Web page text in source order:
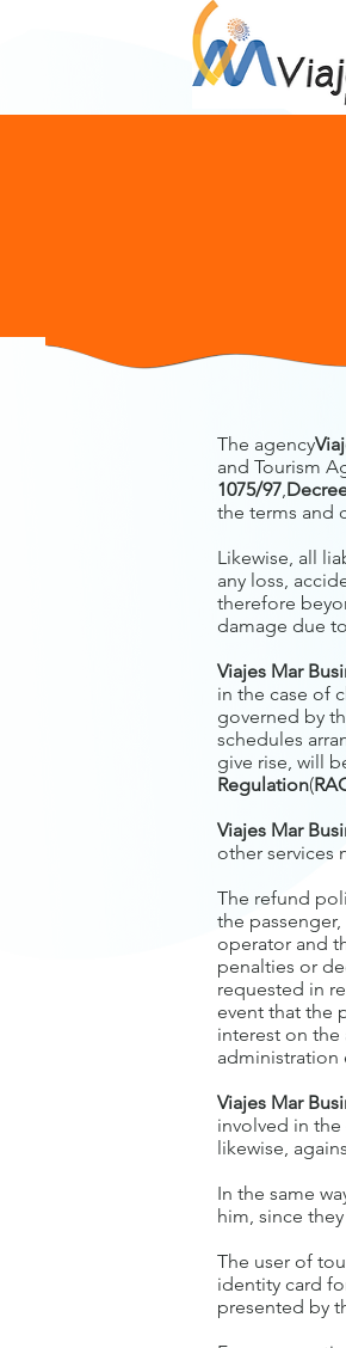
The agency
and Tourism
1075/97,
the terms and
Likewise, all
any loss,
therefore
damage due
Viajes Mar
in the case of
governed by
schedules
give rise, will
Regulation(
Viajes Mar
other services
The refund
the
operator and
penalties or
requested in
event that the
interest on
administration
Viajes Mar
involved in
likewise,
In the same
him, since
The user of
identity card
presented by